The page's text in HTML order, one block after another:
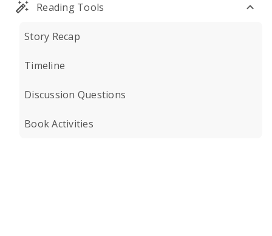
Reading Tools
Story Recap
Timeline
Discussion Questions
Book Activities